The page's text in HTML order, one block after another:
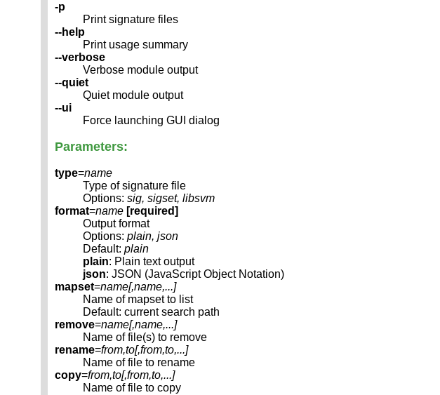
-p
Print signature files
--help
Print usage summary
--verbose
Verbose module output
--quiet
Quiet module output
--ui
Force launching GUI dialog
Parameters:
type=name
Type of signature file
Options: sig, sigset, libsvm
format=name [required]
Output format
Options: plain, json
Default: plain
plain: Plain text output
json: JSON (JavaScript Object Notation)
mapset=name[,name,...]
Name of mapset to list
Default: current search path
remove=name[,name,...]
Name of file(s) to remove
rename=from,to[,from,to,...]
Name of file to rename
copy=from,to[,from,to,...]
Name of file to copy